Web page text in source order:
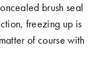
brush seal
freezing up is
of course with